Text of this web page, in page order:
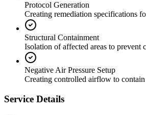
Protocol Generation
Creating remediation specifications
Structural Containment
Isolation of affected areas to prevent
Negative Air Pressure Setup
Creating controlled airflow to contain
Service Details